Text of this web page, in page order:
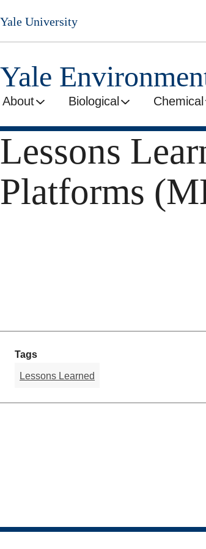
Skip
to
main
Yale University
Yale
About Biological Chemical
Lessons
Platforms
Tags
Lessons Learned